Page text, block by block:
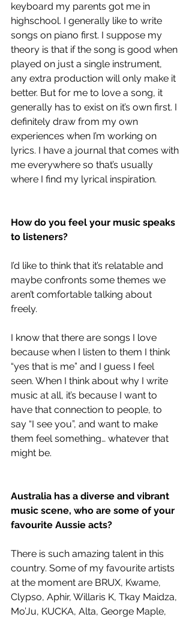
keyboard my parents got me in
highschool. I generally like to write
songs on piano first. I suppose my
theory is that if the song is good when
played on just a single instrument,
any extra production will only make it
better. But for me to love a song, it
generally has to exist on it’s own first. I
definitely draw from my own
experiences when I’m working on
lyrics. I have a journal that comes with
me everywhere so that’s usually
where I find my lyrical inspiration.
How do you feel your music speaks
to listeners?
I’d like to think that it’s relatable and
maybe confronts some themes we
aren’t comfortable talking about
freely.
I know that there are songs I love
because when I listen to them I think
“yes that is me” and I guess I feel
seen. When I think about why I write
music at all, it’s because I want to
have that connection to people, to
say “I see you”, and want to make
them feel something… whatever that
might be.
Australia has a diverse and vibrant
music scene, who are some of your
favourite Aussie acts?
There is such amazing talent in this
country. Some of my favourite artists
at the moment are BRUX, Kwame,
Clypso, Aphir, Willaris K, Tkay Maidza,
Mo’Ju, KUCKA, Alta, George Maple,